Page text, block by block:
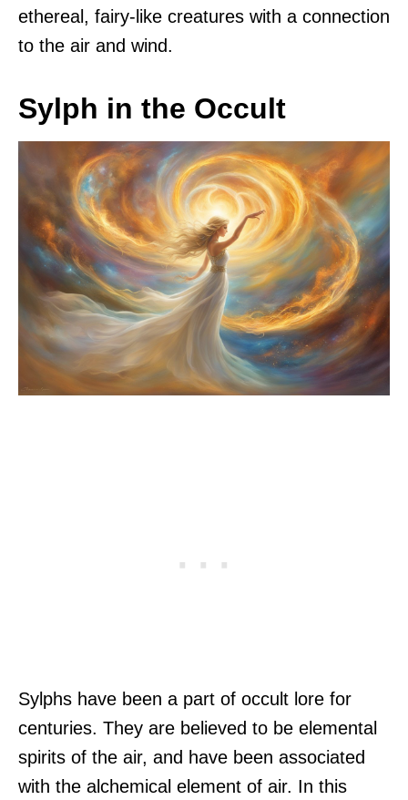
ethereal, fairy-like creatures with a connection
to the air and wind.
Sylph in the Occult
Sylphs have been a part of occult lore for
centuries. They are believed to be elemental
spirits of the air, and have been associated
with the alchemical element of air. In this